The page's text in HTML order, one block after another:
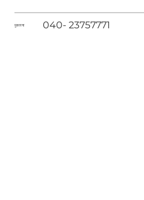
पुकारना 040- 23757771